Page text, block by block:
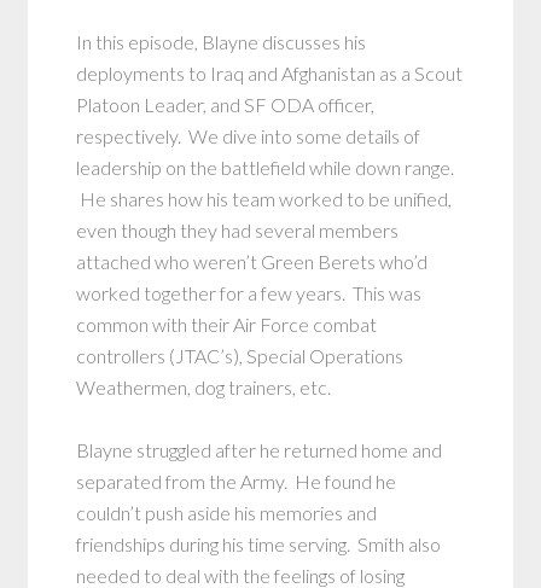
In this episode, Blayne discusses his
deployments to Iraq and Afghanistan as a Scout
Platoon Leader, and SF ODA officer,
respectively. We dive into some details of
leadership on the battlefield while down range.
He shares how his team worked to be unified,
even though they had several members
attached who weren’t Green Berets who’d
worked together for a few years. This was
common with their Air Force combat
controllers (JTAC’s), Special Operations
Weathermen, dog trainers, etc.
Blayne struggled after he returned home and
separated from the Army. He found he
couldn’t push aside his memories and
friendships during his time serving. Smith also
needed to deal with the feelings of losing